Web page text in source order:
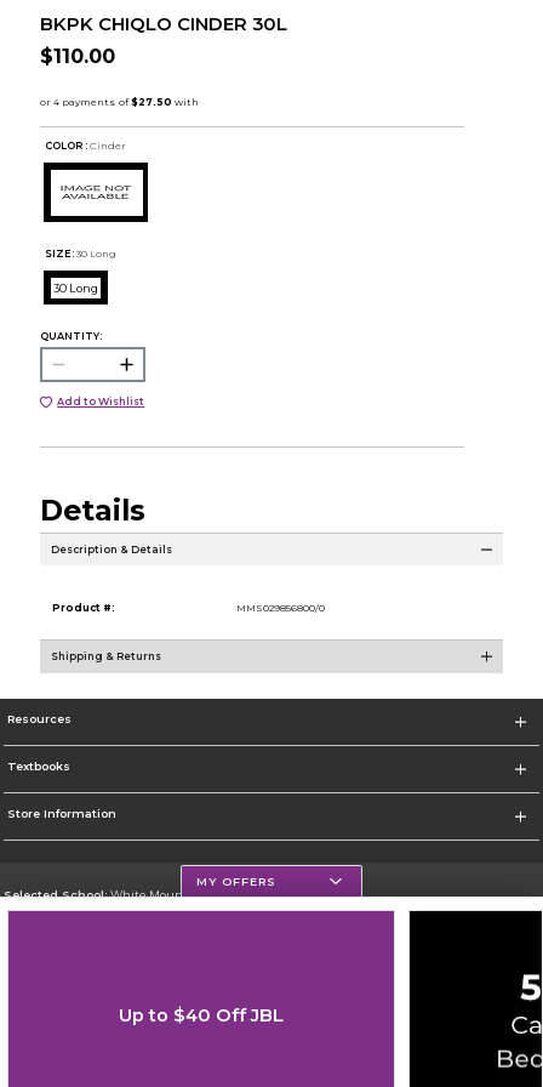
BKPK CHIQLO CINDER 30L
$110.00
COLOR : Cinder
SIZE: 30 Long
30 Long
QUANTITY:
Add to Wishlist
Details
Description & Details
Product #: MMS029856800/0
Shipping & Returns
Resources
Textbooks
Store Information
Selected School:White Mountains Community College
Cookie List
MY OFFERS
Up to $40 Off JBL